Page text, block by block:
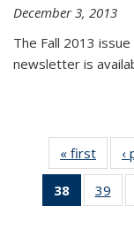
December 3, 2013
The Fall 2013
newsletter is
« first News
‹
38
of 49
News
39
of